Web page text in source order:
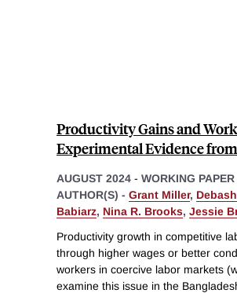
Productivity Gains and
Experimental Evidence
AUGUST 2024 - WORKING PAPER
AUTHOR(S) - Grant Miller,
Babiarz, Nina R. Brooks, Jessie
Productivity growth in competitive
through higher wages or better
workers in coercive labor markets
examine this issue in the